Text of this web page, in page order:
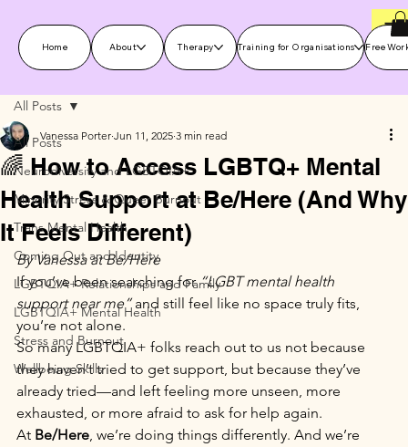
Home About Therapy Training for Organisations Free
All Posts
Neurodiversity and LGBTQIA+
Minority Stress & Queer Burnout
Trans Mental Health
Coming Out and Identity
LGBTQIA+ Relationships and Family
LGBTQIA+ Mental Health
Stress and Burnout
Wellbeing Skills
All Posts
🌈 How to Access LGBTQ+ Mental
Health Support at Be/Here (And Why
It Feels Different)
Vanessa Porter Jun 11, 2025 3 min read
By Vanessa at Be/Here
If you’ve been searching for “LGBT mental health
support near me” and still feel like no space truly fits,
you’re not alone.
So many LGBTQIA+ folks reach out to us not because
they haven’t tried to get support, but because they’ve
already tried—and left feeling more unseen, more
exhausted, or more afraid to ask for help again.
At Be/Here, we’re doing things differently. And we’re